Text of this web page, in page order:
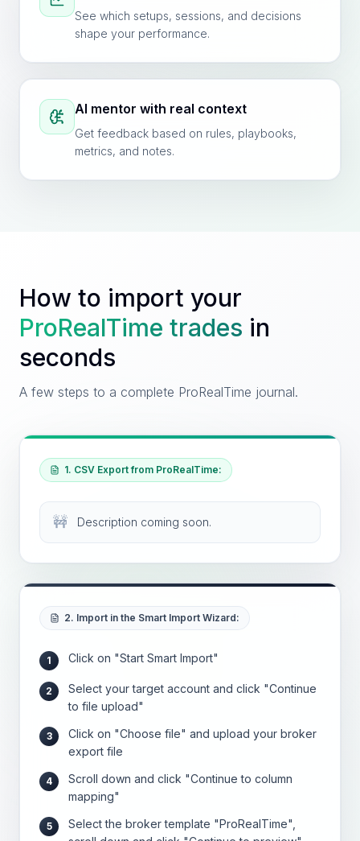
See which setups, sessions, and decisions
shape your performance.
AI mentor with real context
Get feedback based on rules, playbooks,
metrics, and notes.
How to import your
ProRealTime trades in
seconds
A few steps to a complete ProRealTime journal.
1. CSV Export from ProRealTime:
🚧 Description coming soon.
2. Import in the Smart Import Wizard:
1 Click on "Start Smart Import"
2
Select your target account and click "Continue
to file upload"
3
Click on "Choose file" and upload your broker
export file
4
Scroll down and click "Continue to column
mapping"
5
Select the broker template "ProRealTime",